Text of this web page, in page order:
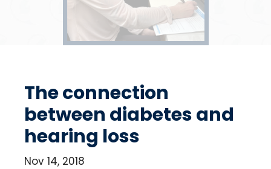
The connection
between diabetes and
hearing loss
Nov 14, 2018